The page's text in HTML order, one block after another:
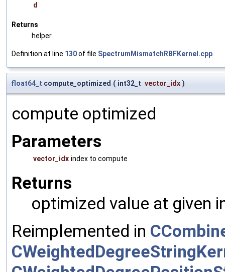
d
Returns
helper
Definition at line 130of file SpectrumMismatchRBFKernel.cpp
float64_t compute_optimized ( int32_t vector_idx )
compute optimized
Parameters
vector_idx index to compute
Returns
optimized value at given
Reimplemented in